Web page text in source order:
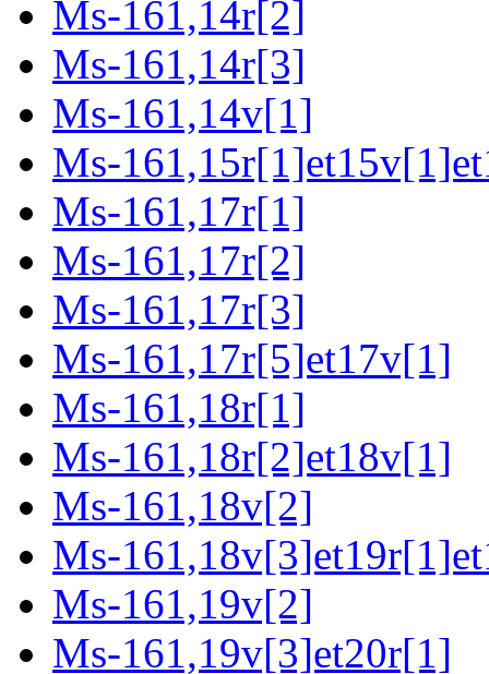
Ms-161,14r[2]
Ms-161,14r[3]
Ms-161,14v[1]
Ms-
Ms-161,17r[1]
Ms-161,17r[2]
Ms-161,17r[3]
Ms-161,17r[5]et17v[1]
Ms-161,18r[1]
Ms-161,18r[2]et18v[1]
Ms-161,18v[2]
Ms-
Ms-161,19v[2]
Ms-161,19v[3]et20r[1]